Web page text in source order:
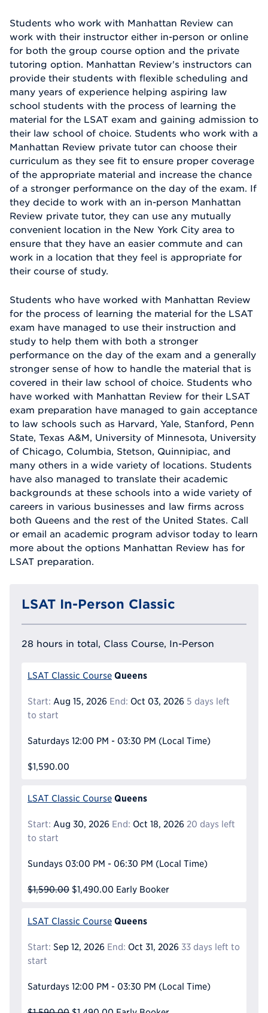
Students who work with Manhattan Review can
work with their instructor either in-person or online
for both the group course option and the private
tutoring option. Manhattan Review's instructors can
provide their students with flexible scheduling and
many years of experience helping aspiring law
school students with the process of learning the
material for the LSAT exam and gaining admission to
their law school of choice. Students who work with a
Manhattan Review private tutor can choose their
curriculum as they see fit to ensure proper coverage
of the appropriate material and increase the chance
of a stronger performance on the day of the exam. If
they decide to work with an in-person Manhattan
Review private tutor, they can use any mutually
convenient location in the New York City area to
ensure that they have an easier commute and can
work in a location that they feel is appropriate for
their course of study.
Students who have worked with Manhattan Review
for the process of learning the material for the LSAT
exam have managed to use their instruction and
study to help them with both a stronger
performance on the day of the exam and a generally
stronger sense of how to handle the material that is
covered in their law school of choice. Students who
have worked with Manhattan Review for their LSAT
exam preparation have managed to gain acceptance
to law schools such as Harvard, Yale, Stanford, Penn
State, Texas A&M, University of Minnesota, University
of Chicago, Columbia, Stetson, Quinnipiac, and
many others in a wide variety of locations. Students
have also managed to translate their academic
backgrounds at these schools into a wide variety of
careers in various businesses and law firms across
both Queens and the rest of the United States. Call
or email an academic program advisor today to learn
more about the options Manhattan Review has for
LSAT preparation.
LSAT In-Person Classic
28 hours in total, Class Course, In-Person
LSAT Classic Course Queens
Start: Aug 15, 2026 End: Oct 03, 2026 5 days left
to start
Saturdays 12:00 PM - 03:30 PM (Local Time)
$1,590.00
LSAT Classic Course Queens
Start: Aug 30, 2026 End: Oct 18, 2026 20 days left
to start
Sundays 03:00 PM - 06:30 PM (Local Time)
$1,590.00 $1,490.00 Early Booker
LSAT Classic Course Queens
Start: Sep 12, 2026 End: Oct 31, 2026 33 days left to
start
Saturdays 12:00 PM - 03:30 PM (Local Time)